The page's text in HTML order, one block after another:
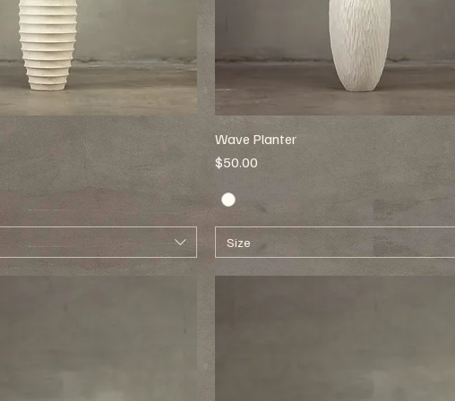
Wave Planter
Price
$50.00
Size